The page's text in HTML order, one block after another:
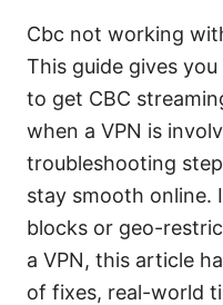
Cbc not working
This guide gives
to get CBC
when a VPN is
troubleshooting
stay smooth online.
blocks or geo-
a VPN, this article
of fixes, real-world